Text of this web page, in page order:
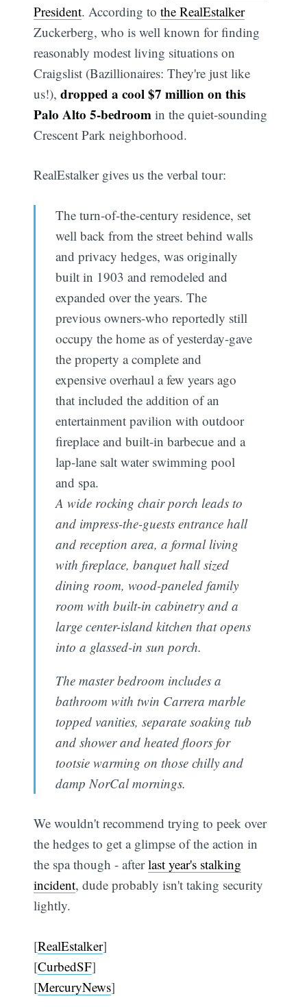
President. According tothe RealEstalker
Zuckerberg, who is well known for finding
reasonably modest living situations on
Craigslist (Bazillionaires: They're just like
us!),dropped a cool $7 million on this
Palo Alto 5-bedroom in the quiet-sounding
Crescent Park neighborhood.
RealEstalker gives us the verbal tour:
The turn-of-the-century residence, set
well back from the street behind walls
and privacy hedges, was originally
built in 1903 and remodeled and
expanded over the years. The
previous owners-who reportedly still
occupy the home as of yesterday-gave
the property a complete and
expensive overhaul a few years ago
that included the addition of an
entertainment pavilion with outdoor
fireplace and built-in barbecue and a
lap-lane salt water swimming pool
and spa.
A wide rocking chair porch leads to
and impress-the-guests entrance hall
and reception area, a formal living
with fireplace, banquet hall sized
dining room, wood-paneled family
room with built-in cabinetry and a
large center-island kitchen that opens
into a glassed-in sun porch.
The master bedroom includes a
bathroom with twin Carrera marble
topped vanities, separate soaking tub
and shower and heated floors for
tootsie warming on those chilly and
damp NorCal mornings.
We wouldn't recommend trying to peek over
the hedges to get a glimpse of the action in
the spa though - afterlast year's stalking
incident, dude probably isn't taking security
lightly.
[RealEstalker]
[CurbedSF]
[MercuryNews]